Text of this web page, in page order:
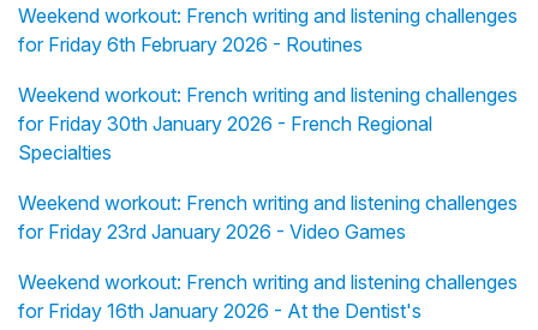
Weekend workout: French writing and listening challenges
for Friday 6th February 2026 - Routines
Weekend workout: French writing and listening challenges
for Friday 30th January 2026 - French Regional
Specialties
Weekend workout: French writing and listening challenges
for Friday 23rd January 2026 - Video Games
Weekend workout: French writing and listening challenges
for Friday 16th January 2026 - At the Dentist's